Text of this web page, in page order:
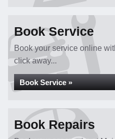
Book Service
Book your service online
click away...
Book Service »
Book Repairs